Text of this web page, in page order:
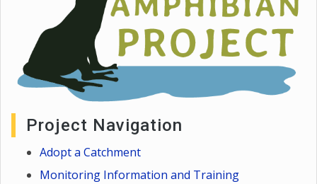
Project Navigation
Adopt a Catchment
Monitoring Information and Training